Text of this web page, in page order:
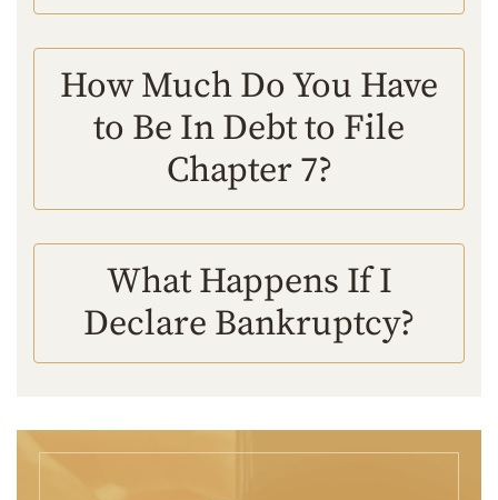
How Much Do You Have
to Be In Debt to File
Chapter 7?
What Happens If I
Declare Bankruptcy?